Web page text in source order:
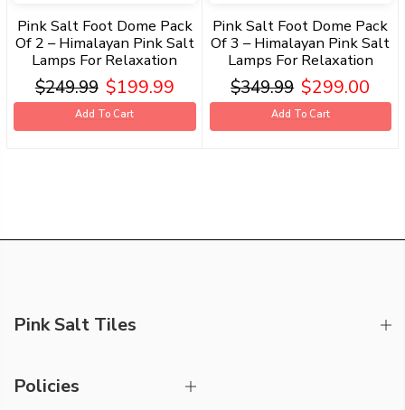
Pink Salt Foot Dome Pack
Of 2 – Himalayan Pink Salt
Lamps For Relaxation
$249.99 $199.99
Add To Cart
Pink Salt Foot Dome Pack
Of 3 – Himalayan Pink Salt
Lamps For Relaxation
$349.99 $299.00
Add To Cart
Pink Salt Tiles
Policies